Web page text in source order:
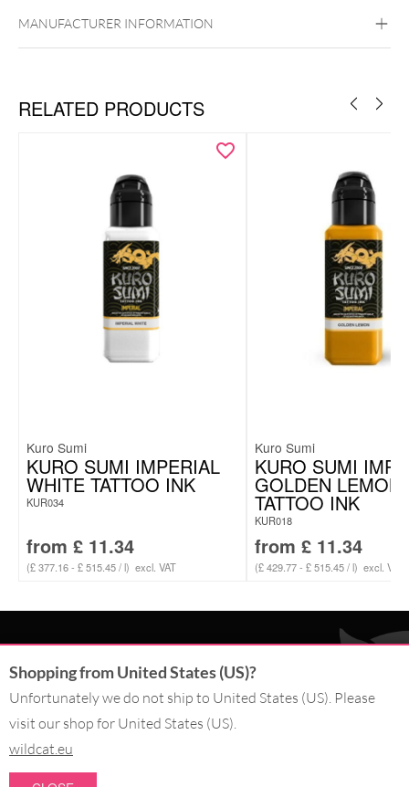
MANUFACTURER INFORMATION
RELATED PRODUCTS
Kuro Sumi
KURO SUMI IMPERIAL
WHITE TATTOO INK
KUR034
from £ 11.34
(£ 377.16 - £ 515.45 / l) excl. VAT
Kuro Sumi
KURO SUMI
GOLDEN LEMON
TATTOO INK
KUR018
from £ 11.34
(£ 429.77 - £ 515.45 / l) excl. VAT
CONTACT
SERVICE@WILDCAT.CO.UK
@WILDCATGERMANY
FB.COM/WILDCATOFFICIAL
WITHDRAW AN ORDER
Shopping from United States (US)?
Unfortunately we do not ship to United States (US). Please
visit our shop for United States (US).
wildcat.eu